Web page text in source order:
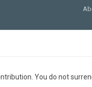
You do not